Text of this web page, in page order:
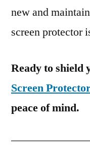
new and
screen protector
Ready to shield
Screen
peace of mind.